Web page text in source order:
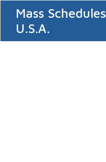
Mass Schedules
U.S.A.